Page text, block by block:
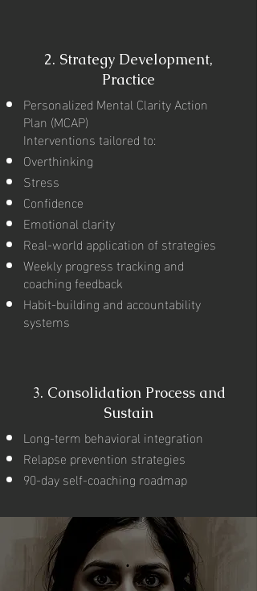
2. Strategy Development,
Practice
Personalized Mental Clarity Action
Plan (MCAP)
Interventions tailored to:
Overthinking
Stress
Confidence
Emotional clarity
Real-world application of strategies
Weekly progress tracking and
coaching feedback
Habit-building and accountability
systems
3. Consolidation Process and
Sustain
Long-term behavioral integration
Relapse prevention strategies
90-day self-coaching roadmap